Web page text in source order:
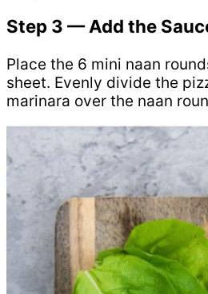
Step 3 — Add the
Place the 6 mini naan
sheet. Evenly divide the
marinara over the naan